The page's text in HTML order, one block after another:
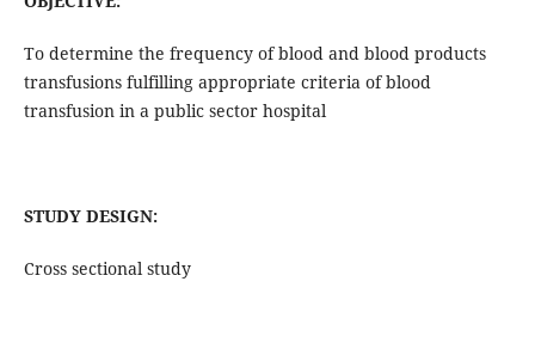
To determine the frequency of blood and blood products
transfusions fulfilling appropriate criteria of blood
transfusion in a public sector hospital
STUDY DESIGN:
Cross sectional study